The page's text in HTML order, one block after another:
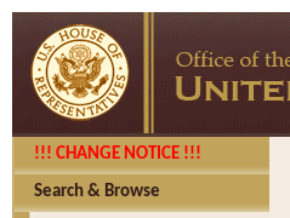
!!! CHANGE NOTICE !!!
Search & Browse